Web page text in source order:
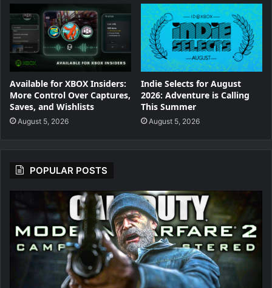
Available for XBOX Insiders:
More Control Over Captures,
Saves, and Wishlists
August 5, 2026
Indie Selects for August
2026: Adventure is Calling
This Summer
August 5, 2026
POPULAR POSTS